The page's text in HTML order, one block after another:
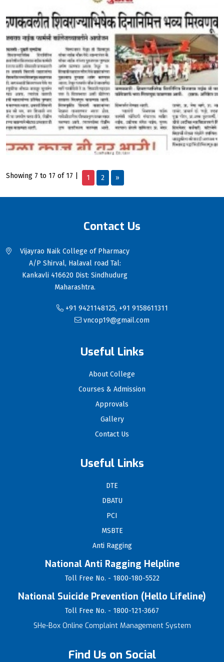
Showing 7 to 17 of 17 | 1 2 »
Contact Us
Vijayrao Naik College of Pharmacy
A/P Shirval, Halaval road Tal:
Kankavli 416620 Dist: Sindhudurg
Maharashtra.
+91 9421148125, +91 9158611311
vncop19@gmail.com
Useful Links
About College
Courses & Admission
Approvals
Gallery
Contact Us
Useful Links
DTE
DBATU
PCI
MSBTE
Anti Ragging
National Anti Ragging Helpline
Toll Free No. - 1800-180-5522
National Suicide Prevention (Hello Lifeline)
Toll Free No. - 1800-121-3667
SHe-Box Online Complaint Management System
Find Us on Social